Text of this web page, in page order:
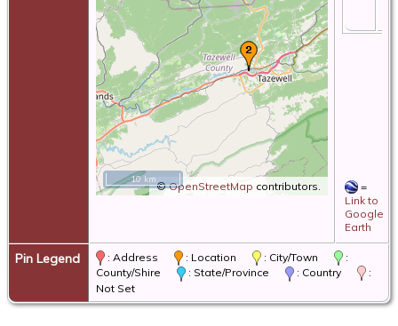
©OpenStreetMap contributors.
10 km
=
Link to
Google
Earth
Pin Legend : Address : Location : City/Town
:
County/Shire
: State/Province : Country
:
Not Set